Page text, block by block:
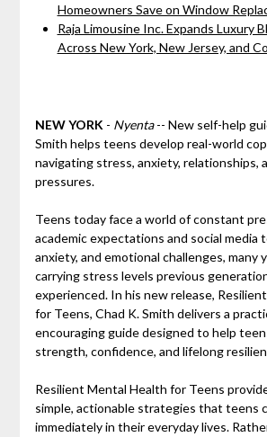
Homeowners Save on Window
Raja Limousine Inc. Expands Luxury
Across New York, New Jersey, and
NEW YORK - Nyenta-- New self-help
Smith helps teens develop real-world
navigating stress, anxiety, relationships,
pressures.
Teens today face a world of constant
academic expectations and social media
anxiety, and emotional challenges, many
carrying stress levels previous
experienced. In his new release,
for Teens, Chad K. Smith delivers a
encouraging guide designed to help
strength, confidence, and lifelong
Resilient Mental Health for Teens
simple, actionable strategies that teens
immediately in their everyday lives.